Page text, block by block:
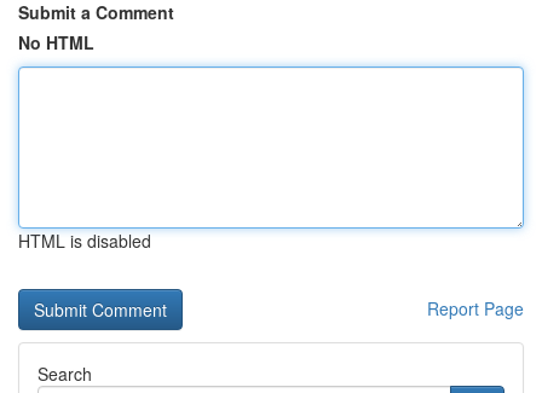
Submit a Comment
No HTML
HTML is disabled
Report Page
Search